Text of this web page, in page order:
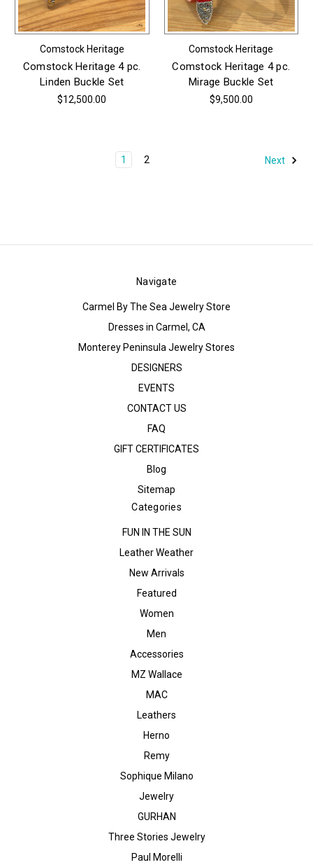
Comstock Heritage
Comstock Heritage 4 pc.
Linden Buckle Set
$12,500.00
Comstock Heritage
Comstock Heritage 4 pc.
Mirage Buckle Set
$9,500.00
1 2 Next
Navigate
Carmel By The Sea Jewelry Store
Dresses in Carmel, CA
Monterey Peninsula Jewelry Stores
DESIGNERS
EVENTS
CONTACT US
FAQ
GIFT CERTIFICATES
Blog
Sitemap
Categories
FUN IN THE SUN
Leather Weather
New Arrivals
Featured
Women
Men
Accessories
MZ Wallace
MAC
Leathers
Herno
Remy
Sophique Milano
Jewelry
GURHAN
Three Stories Jewelry
Paul Morelli